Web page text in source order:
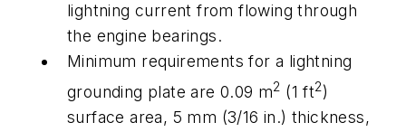
lightning current from flowing through
the engine bearings.
Minimum requirements for a lightning
grounding plate are 0.09 m2 (1 ft2)
surface area, 5 mm (3/16 in.) thickness,